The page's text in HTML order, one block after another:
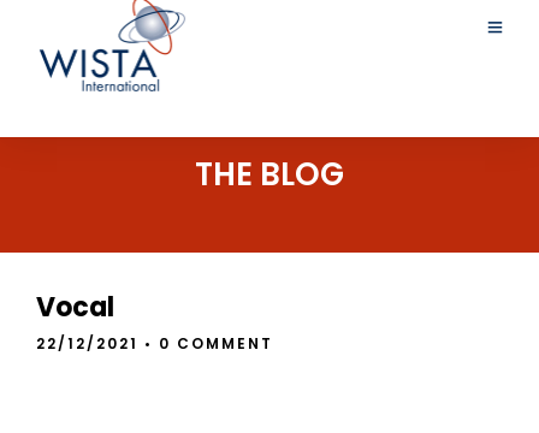
THE BLOG
Vocal
22/12/2021 • 0 COMMENT